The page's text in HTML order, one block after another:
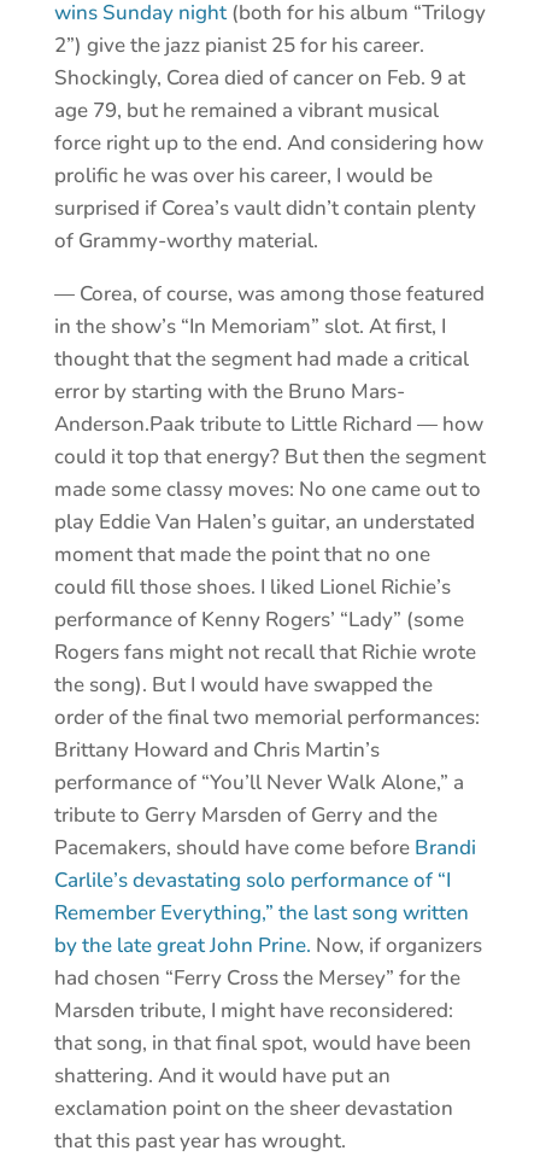
wins Sunday night(both for his album “Trilogy
2”) give the jazz pianist 25 for his career.
Shockingly, Corea died of cancer on Feb. 9 at
age 79, but he remained a vibrant musical
force right up to the end. And considering how
prolific he was over his career, I would be
surprised if Corea’s vault didn’t contain plenty
of Grammy-worthy material.
— Corea, of course, was among those featured
in the show’s “In Memoriam” slot. At first, I
thought that the segment had made a critical
error by starting with the Bruno Mars-
Anderson.Paak tribute to Little Richard — how
could it top that energy? But then the segment
made some classy moves: No one came out to
play Eddie Van Halen’s guitar, an understated
moment that made the point that no one
could fill those shoes. I liked Lionel Richie’s
performance of Kenny Rogers’ “Lady” (some
Rogers fans might not recall that Richie wrote
the song). But I would have swapped the
order of the final two memorial performances:
Brittany Howard and Chris Martin’s
performance of “You’ll Never Walk Alone,” a
tribute to Gerry Marsden of Gerry and the
Pacemakers, should have come before Brandi
Carlile’s devastating solo performance of “I
Remember Everything,” the last song written
by the late great John Prine. Now, if organizers
had chosen “Ferry Cross the Mersey” for the
Marsden tribute, I might have reconsidered:
that song, in that final spot, would have been
shattering. And it would have put an
exclamation point on the sheer devastation
that this past year has wrought.